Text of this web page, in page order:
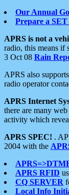
Our Annual
Prepare a SET
APRS is not a
radio, this means if
3 Oct 08 Rain
APRS also
radio operator
APRS Internet
there are many
activity which
APRS SPEC! .
2004 with the
APRS RFID
CQ SERVER
Local Info